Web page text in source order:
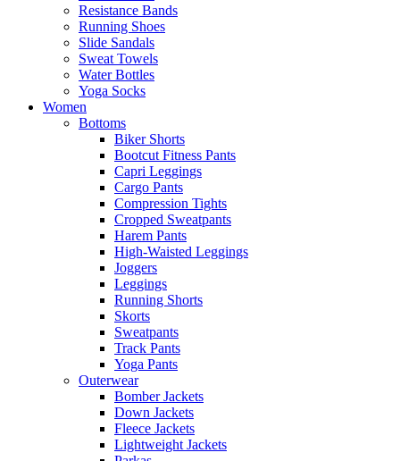
Resistance Bands
Running Shoes
Slide Sandals
Sweat Towels
Water Bottles
Yoga Socks
Women
Bottoms
Biker Shorts
Bootcut Fitness Pants
Capri Leggings
Cargo Pants
Compression Tights
Cropped Sweatpants
Harem Pants
High-Waisted Leggings
Joggers
Leggings
Running Shorts
Skorts
Sweatpants
Track Pants
Yoga Pants
Outerwear
Bomber Jackets
Down Jackets
Fleece Jackets
Lightweight Jackets